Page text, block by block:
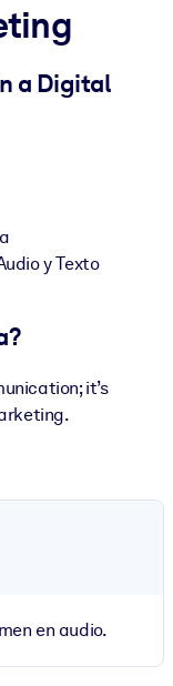
en su LMS/LXP para
a Digital
y Texto
it’s
en audio.